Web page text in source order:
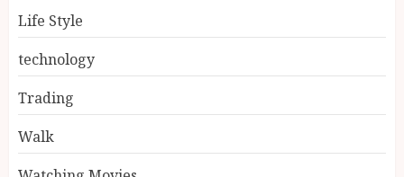
Life Style
technology
Trading
Walk